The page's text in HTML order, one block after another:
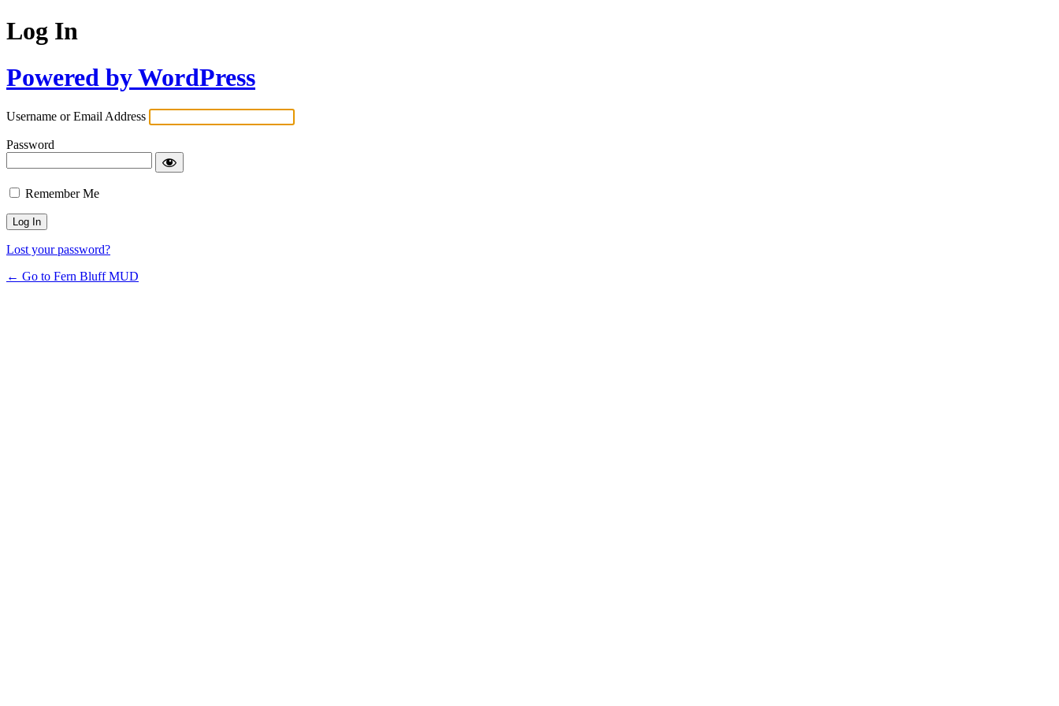
Log In
Powered by WordPress
Username or Email Address
Password
Remember Me
Lost your password?
← Go to Fern Bluff MUD